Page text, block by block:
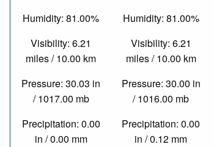
Humidity: 81.00%
Visibility: 6.21
miles / 10.00 km
Pressure: 30.03 in
/ 1017.00 mb
Precipitation: 0.00
in / 0.00 mm
Humidity: 81.00%
Visibility: 6.21
miles / 10.00 km
Pressure: 30.00 in
/ 1016.00 mb
Precipitation: 0.00
in / 0.12 mm